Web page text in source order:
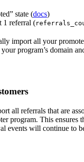
state (docs)
1 referral (
import all your
program’s domain
all referrals that are
program. This ensures
events will continue to